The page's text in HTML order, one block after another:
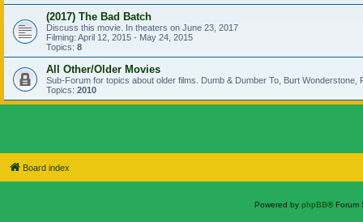
(2017) The Bad Batch
Discuss this movie. In theaters on June 23, 2017
Filming: April 12, 2015 - May 24, 2015
Topics: 8
All Other/Older Movies
Sub-Forum for topics about older films. Dumb & Dumber To, Burt
Topics: 2010
Board index
Powered by phpBB® Forum